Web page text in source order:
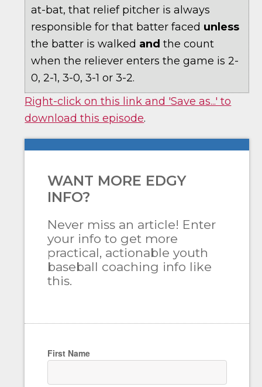
at-bat, that relief pitcher is always
responsible for that batter faced unless
the batter is walked and the count
when the reliever enters the game is 2-
0, 2-1, 3-0, 3-1 or 3-2.
Right-click on this link and 'Save as...' to
download this episode.
WANT MORE EDGY
INFO?
Never miss an article! Enter
your info to get more
practical, actionable youth
baseball coaching info like
this.
First Name